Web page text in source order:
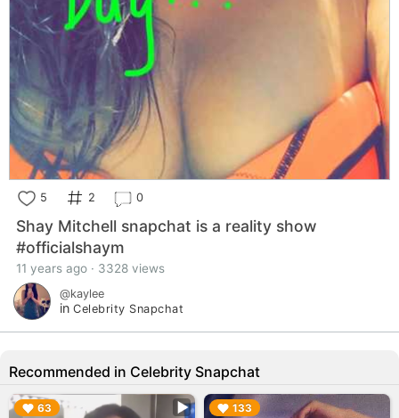
5 2 0
Shay Mitchell snapchat is a reality show
#officialshaym
11 years ago · 3328 views
@kaylee
in Celebrity Snapchat
Recommended in Celebrity Snapchat
63
▶︎ 133
▶︎